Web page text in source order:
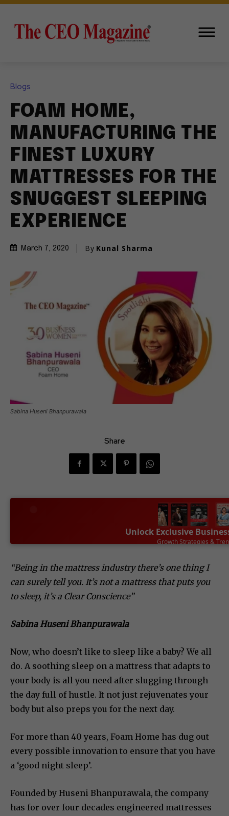
Blogs
FOAM HOME,
MANUFACTURING THE
FINEST LUXURY
MATTRESSES FOR THE
SNUGGEST SLEEPING
EXPERIENCE
March 7, 2020 By Kunal Sharma
Sabina Huseni Bhanpurawala
Share
Unlock Exclusive
Leadership Success
“Being in the mattress industry there’s one thing I
can surely tell you. It’s not a mattress that puts you
to sleep, it’s a Clear Conscience”
Sabina Huseni Bhanpurawala
Now, who doesn’t like to sleep like a baby? We all
do. A soothing sleep on a mattress that adapts to
your body is all you need after slugging through
the day full of hustle. It not just rejuvenates your
body but also preps you for the next day.
For more than 40 years, Foam Home has dug out
every possible innovation to ensure that you have
a ‘good night sleep’.
Founded by Huseni Bhanpurawala, the company
has for over four decades engineered mattresses